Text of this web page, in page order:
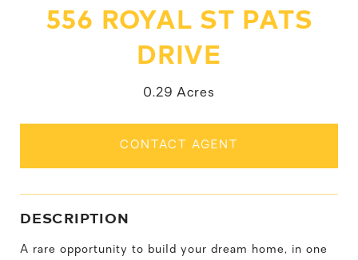
556 ROYAL ST PATS
DRIVE
0.29 Acres
CONTACT AGENT
DESCRIPTION
A rare opportunity to build your dream home, in one